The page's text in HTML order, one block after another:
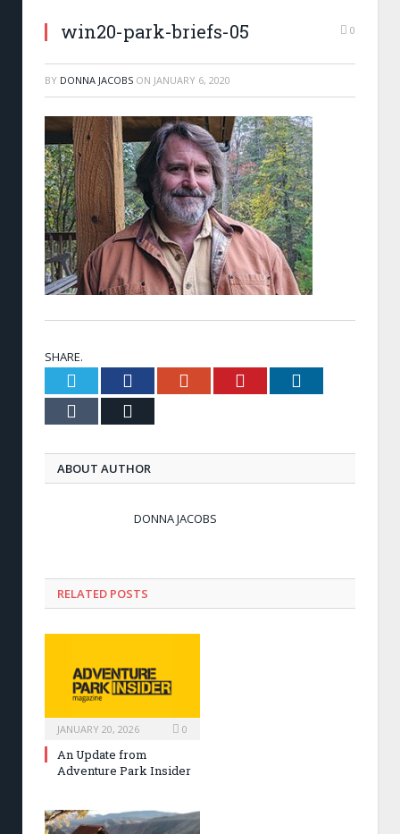
win20-park-briefs-05 0
BY DONNA JACOBS ON JANUARY 6, 2020
SHARE.
Twitter FacebookGoogle+ Pinterest
Tumblr
ABOUT AUTHOR
DONNA JACOBS
RELATED POSTS
JANUARY 20, 2026 0
An Update from
Adventure Park Insider